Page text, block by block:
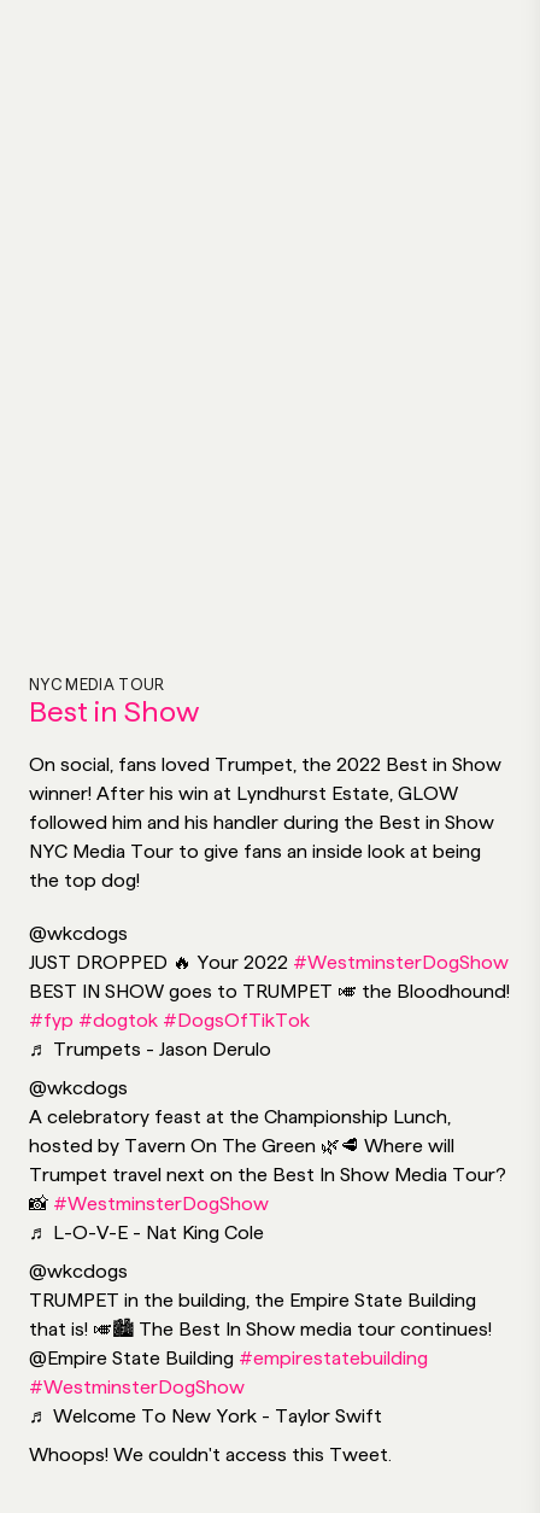
Best in Show
NYC MEDIA TOUR
On social, fans loved Trumpet, the 2022 Best in Show
winner! After his win at Lyndhurst Estate, GLOW
followed him and his handler during the Best in Show
NYC Media Tour to give fans an inside look at being
the top dog!
@wkcdogs
JUST DROPPED 🔥 Your 2022 #WestminsterDogShow
BEST IN SHOW goes to TRUMPET 🎺 the Bloodhound!
#fyp #dogtok #DogsOfTikTok
♬ Trumpets - Jason Derulo
@wkcdogs
A celebratory feast at the Championship Lunch,
hosted by Tavern On The Green 🌿🥩 Where will
Trumpet travel next on the Best In Show Media Tour?
📸 #WestminsterDogShow
♬ L-O-V-E - Nat King Cole
@wkcdogs
TRUMPET in the building, the Empire State Building
that is! 🎺🏙 The Best In Show media tour continues!
@Empire State Building #empirestatebuilding
#WestminsterDogShow
♬ Welcome To New York - Taylor Swift
Whoops! We couldn't access this Tweet.